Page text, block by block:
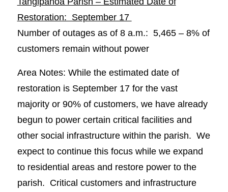
Restoration: September 17
Number of outages as of 8 a.m.: 5,465 – 8% of
customers remain without power
Area Notes: While the estimated date of
restoration is September 17 for the vast
majority or 90% of customers, we have already
begun to power certain critical facilities and
other social infrastructure within the parish. We
expect to continue this focus while we expand
to residential areas and restore power to the
parish. Critical customers and infrastructure